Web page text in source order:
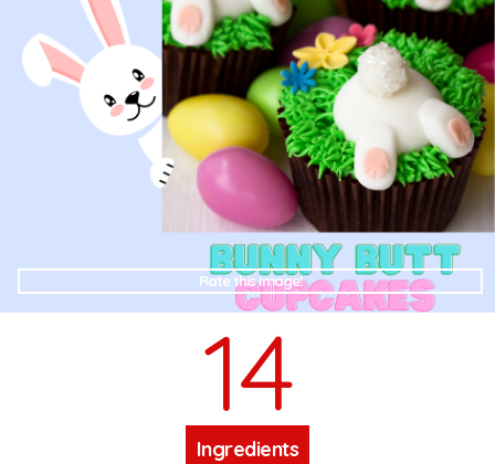
Rate this Image!
14
Ingredients